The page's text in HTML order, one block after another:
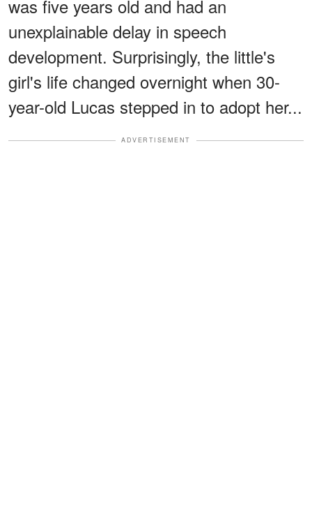
was five years old and had an
unexplainable delay in speech
development. Surprisingly, the little's
girl's life changed overnight when 30-
year-old Lucas stepped in to adopt her...
ADVERTISEMENT